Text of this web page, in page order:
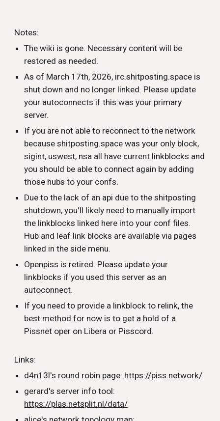
Notes:
The wiki is gone. Necessary content will be
restored as needed.
As of March 17th, 2026, irc.shitposting.space is
shut down and no longer linked. Please update
your autoconnects if this was your primary
server.
If you are not able to reconnect to the network
because shitposting.space was your only block,
sigint, uswest, nsa all have current linkblocks and
you should be able to connect again by adding
those hubs to your confs.
Due to the lack of an api due to the shitposting
shutdown, you'll likely need to manually import
the linkblocks linked here into your conf files.
Hub and leaf link blocks are available via pages
linked in the side menu.
Openpiss is retired. Please update your
linkblocks if you used this server as an
autoconnect.
If you need to provide a linkblock to relink, the
best method for now is to get a hold of a
Pissnet oper on Libera or Pisscord.
Links:
d4n13l's round robin page: https://piss.network/
gerard's server info tool:
https://plas.netsplit.nl/data/